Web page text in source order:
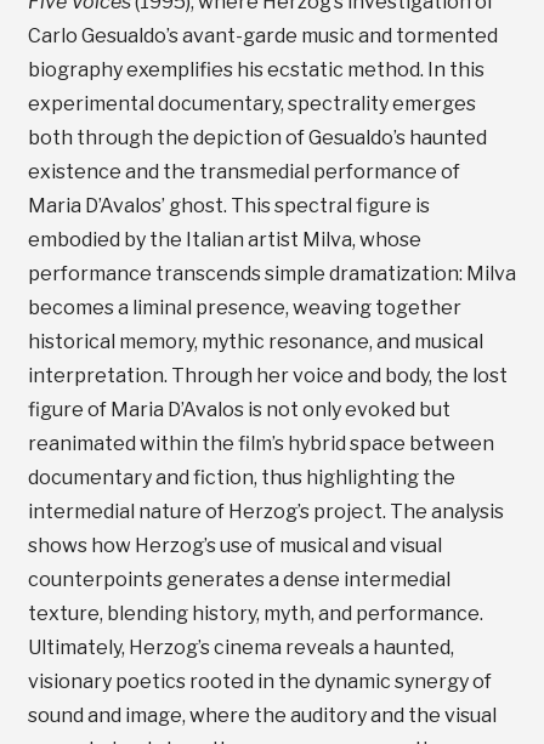
Carlo Gesualdo’s avant-garde music and tormented
biography exemplifies his ecstatic method. In this
experimental documentary, spectrality emerges
both through the depiction of Gesualdo’s haunted
existence and the transmedial performance of
Maria D’Avalos’ ghost. This spectral figure is
embodied by the Italian artist Milva, whose
performance transcends simple dramatization: Milva
becomes a liminal presence, weaving together
historical memory, mythic resonance, and musical
interpretation. Through her voice and body, the lost
figure of Maria D’Avalos is not only evoked but
reanimated within the film’s hybrid space between
documentary and fiction, thus highlighting the
intermedial nature of Herzog’s project. The analysis
shows how Herzog’s use of musical and visual
counterpoints generates a dense intermedial
texture, blending history, myth, and performance.
Ultimately, Herzog’s cinema reveals a haunted,
visionary poetics rooted in the dynamic synergy of
sound and image, where the auditory and the visual